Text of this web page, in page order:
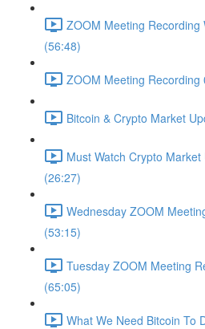
ZOOM Meeting
(56:48)
ZOOM Meeting
Bitcoin & Crypto Market
Must Watch Crypto
(26:27)
Wednesday ZOOM
(53:15)
Tuesday ZOOM Meeting
(65:05)
What We Need Bitcoin To